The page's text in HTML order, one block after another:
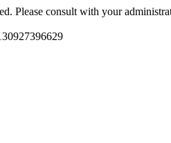
Please consult with your